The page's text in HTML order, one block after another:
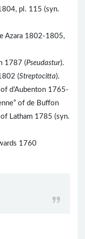
pl. 115 (syn.
Azara 1802-1805,
1787 (Pseudastur).
(Streptocitta).
d’Aubenton 1765-
of de Buffon
Latham 1785 (syn.
1760